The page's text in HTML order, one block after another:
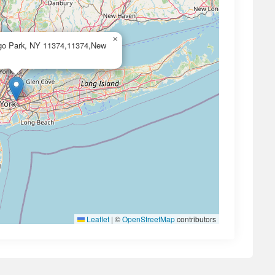
Park, NY 11374,11374,New
×
Leaflet | ©OpenStreetMapcontributors